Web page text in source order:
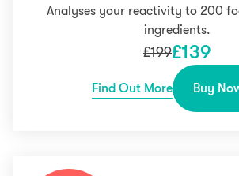
Analyses your reactivity to 200
ingredients.
£199£139
Find Out More Buy